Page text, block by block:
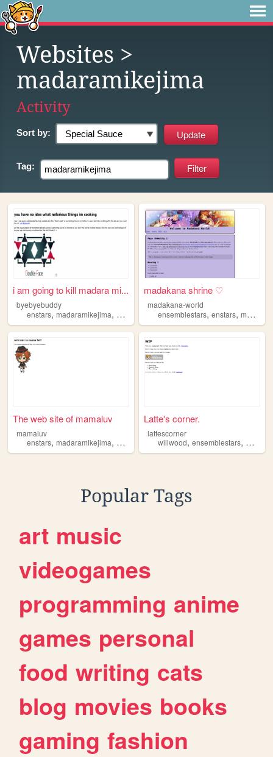
Websites >
madaramikejima
Activity
Sort by:
Tag:
i am going to kill madara mi...
byebyebuddy
enstars, madaramikejima, kohakuoukawa,ensemblestars
madakana shrine ♡
madakana-world
ensemblestars,enstars,madaramikejima
The web site of mamaluv
mamaluv
enstars, madaramikejima, ensemblestars
Latte's corner.
lattescorner
willwood,ensemblestars,
Popular Tags
art music
videogames
programming anime
games personal
food writing cats
blog movies books
gaming fashion